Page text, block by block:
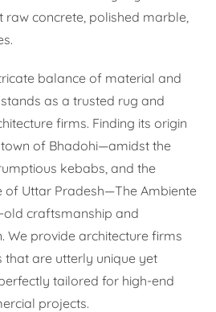
concrete, polished marble,
balance of material and
as a trusted rug and
firms. Finding its origin
of Bhadohi—amidst the
kebabs, and the
of Uttar Pradesh—The Ambiente
craftsmanship and
We provide architecture firms
that are utterly unique yet
tailored for high-end
projects.